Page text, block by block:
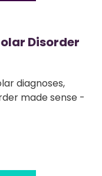
Disorder
diagnoses,
made sense -